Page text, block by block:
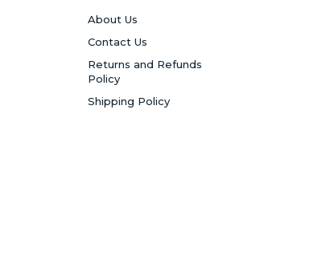
About Us
Contact Us
Returns and Refunds
Policy
Shipping Policy